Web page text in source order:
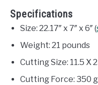
Specifications
Size: 22.17″ x 7″ x 6″ (
Weight: 21 pounds
Cutting Size: 11.5 X
Cutting Force: 350